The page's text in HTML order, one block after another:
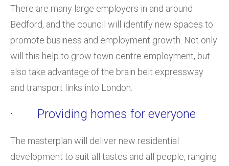
There are many large employers in and around
Bedford, and the council will identify new spaces to
promote business and employment growth. Not only
will this help to grow town centre employment, but
also take advantage of the brain belt expressway
and transport links into London.
· Providing homes for everyone
The masterplan will deliver new residential
development to suit all tastes and all people, ranging